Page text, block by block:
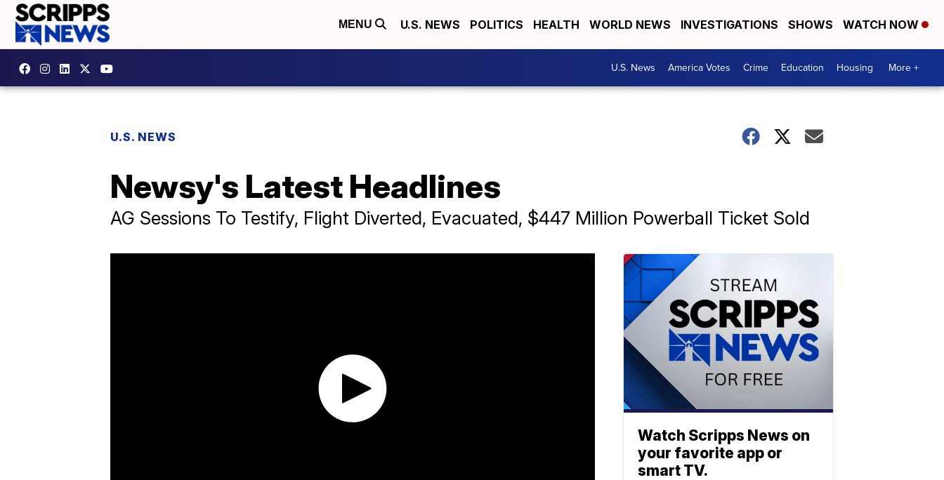
MENU U.S. NEWS POLITICS HEALTH WORLD NEWS INVESTIGATIONS SHOWS WATCH NOW
U.S. News America Votes Crime Education Housing More +
U.S. NEWS
Newsy's Latest Headlines
AG Sessions To Testify, Flight Diverted, Evacuated, $447 Million Powerball Ticket Sold
Watch Scripps News on
your favorite app or
smart TV.